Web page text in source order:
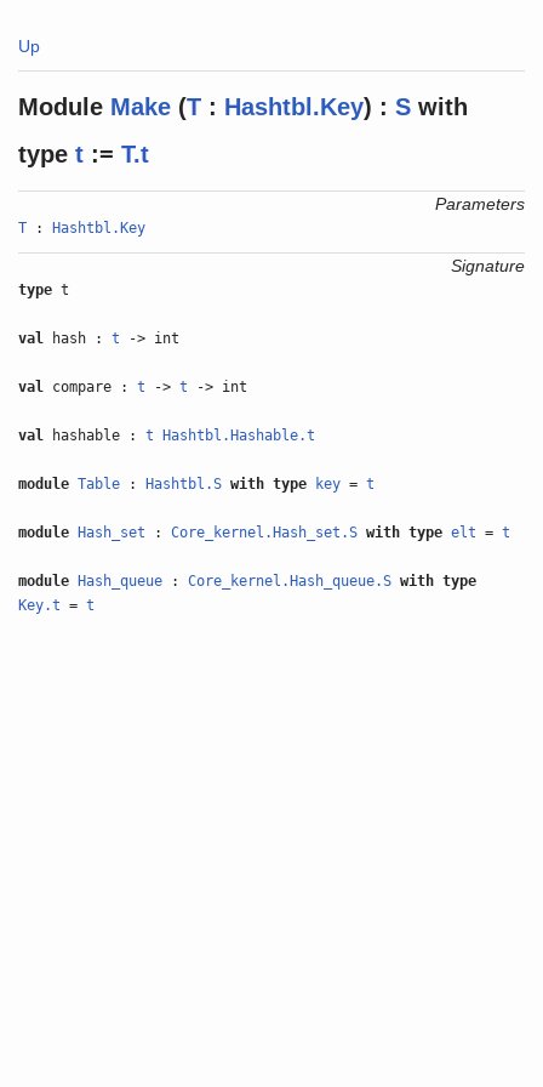
Up
Module Make (T : Hashtbl.Key) :S with
type t :=T.t
Parameters
T : Hashtbl.Key
Signature
type t
val hash :t -> int
val compare :t ->t -> int
val hashable :t Hashtbl.Hashable.t
module Table : Hashtbl.S with type key =t
module Hash_set :Core_kernel.Hash_set.S with type elt =t
module Hash_queue :Core_kernel.Hash_queue.S with type
Key.t =t